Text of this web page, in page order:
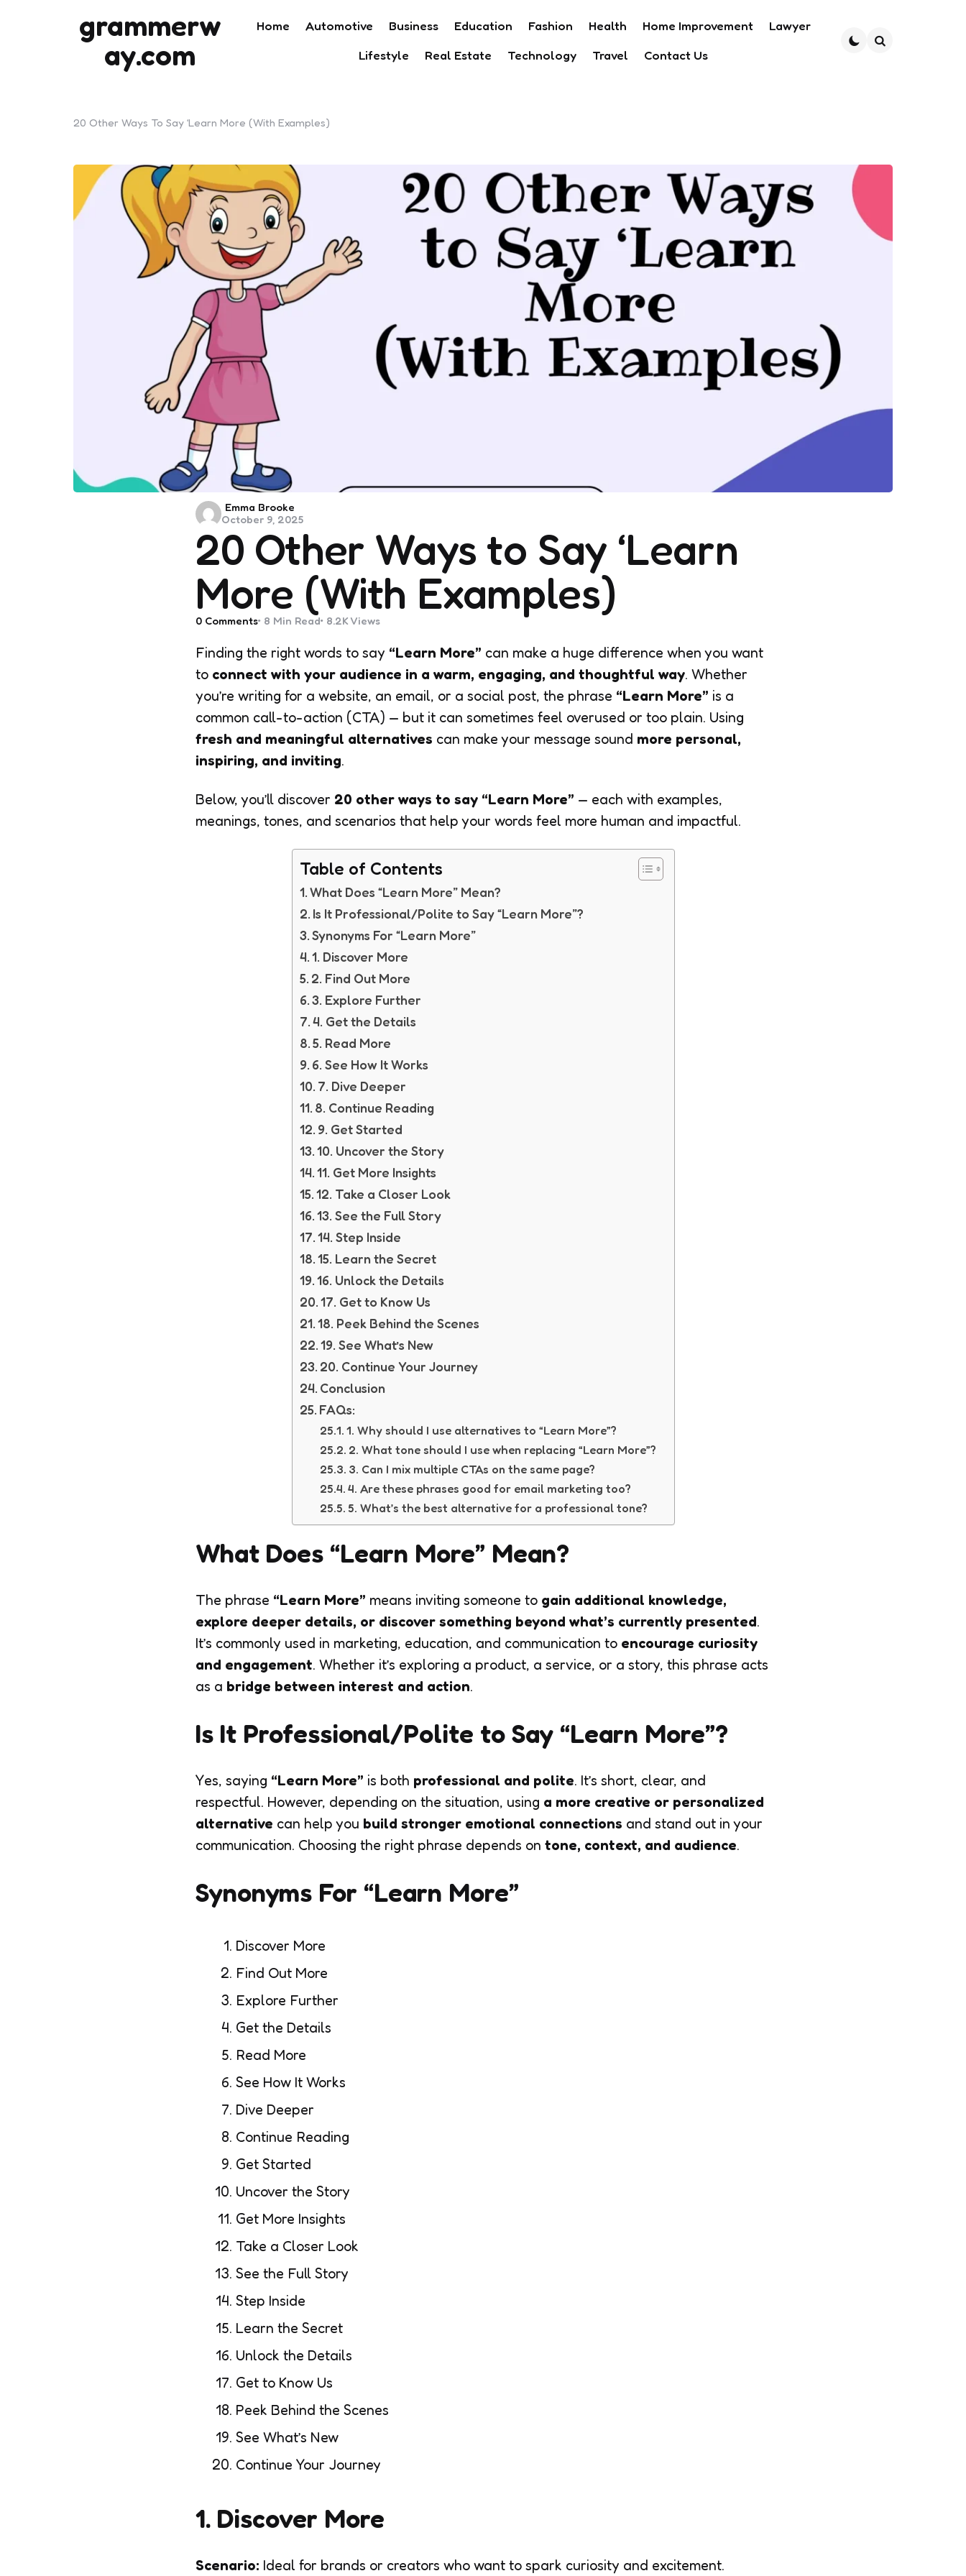
grammerw
ay.com
Home Automotive Business Education Fashion Health Home Improvement
Lawyer
Lifestyle
Real Estate Technology Travel Contact Us
20 Other Ways To Say ‘Learn More (With Examples)
20 Other Ways to Say ‘Learn
More (With Examples)
Posted
by
Emma Brooke
October 9, 2025
0 Comments 8 Min Read 8.2K Views
Finding the right words to say “Learn More” can make a huge difference when you want
to connect with your audience in a warm, engaging, and thoughtful way. Whether
you’re writing for a website, an email, or a social post, the phrase “Learn More” is a
common call-to-action (CTA) — but it can sometimes feel overused or too plain. Using
fresh and meaningful alternatives can make your message sound more personal,
inspiring, and inviting.
Below, you’ll discover 20 other ways to say “Learn More” — each with examples,
meanings, tones, and scenarios that help your words feel more human and impactful.
Table of Contents
What Does “Learn More” Mean?
Is It Professional/Polite to Say “Learn More”?
Synonyms For “Learn More”
1. Discover More
2. Find Out More
3. Explore Further
4. Get the Details
5. Read More
6. See How It Works
7. Dive Deeper
8. Continue Reading
9. Get Started
10. Uncover the Story
11. Get More Insights
12. Take a Closer Look
13. See the Full Story
14. Step Inside
15. Learn the Secret
16. Unlock the Details
17. Get to Know Us
18. Peek Behind the Scenes
19. See What’s New
20. Continue Your Journey
Conclusion
FAQs:
1. Why should I use alternatives to “Learn More”?
2. What tone should I use when replacing “Learn More”?
3. Can I mix multiple CTAs on the same page?
4. Are these phrases good for email marketing too?
5. What’s the best alternative for a professional tone?
What Does “Learn More” Mean?
The phrase “Learn More” means inviting someone to gain additional knowledge,
explore deeper details, or discover something beyond what’s currently presented.
It’s commonly used in marketing, education, and communication to encourage curiosity
and engagement. Whether it’s exploring a product, a service, or a story, this phrase acts
as a bridge between interest and action.
Is It Professional/Polite to Say “Learn More”?
Yes, saying “Learn More” is both professional and polite. It’s short, clear, and
respectful. However, depending on the situation, using a more creative or personalized
alternative can help you build stronger emotional connections and stand out in your
communication. Choosing the right phrase depends on tone, context, and audience.
Synonyms For “Learn More”
Discover More
Find Out More
Explore Further
Get the Details
Read More
See How It Works
Dive Deeper
Continue Reading
Get Started
Uncover the Story
Get More Insights
Take a Closer Look
See the Full Story
Step Inside
Learn the Secret
Unlock the Details
Get to Know Us
Peek Behind the Scenes
See What’s New
Continue Your Journey
1. Discover More
Scenario: Ideal for brands or creators who want to spark curiosity and excitement.